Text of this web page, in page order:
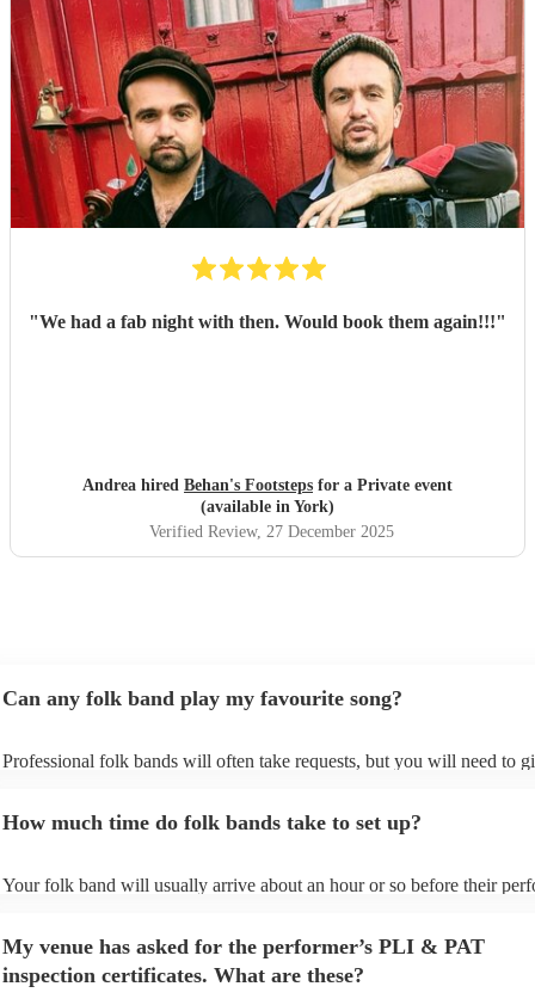
" We had a fab night with then. Would book them again!!!"
Andrea hired Behan's Footsteps for a Private event
(available in York)
Verified Review, 27 December 2025
Can any folk band play my favourite song?
Professional folk bands will often take requests, but you will need to
view the folk band's song list on their Encore profile.
How much time do folk bands take to set up?
Your folk band will usually arrive about an hour or so before their
My venue has asked for the performer’s PLI & PAT
inspection certificates. What are these?